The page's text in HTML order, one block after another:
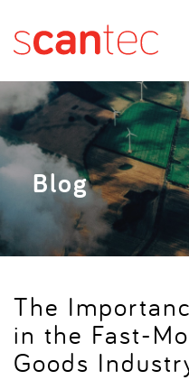
Blog
The
in the Fast-
Goods